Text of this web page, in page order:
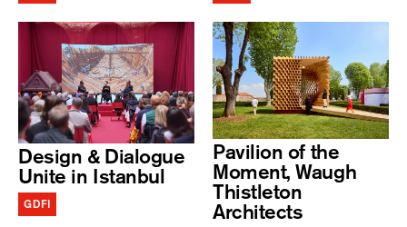
Design & Dialogue
Unite in Istanbul
GDFI
Pavilion of the
Moment, Waugh
Thistleton
Architects